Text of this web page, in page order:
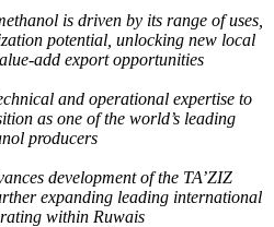
is driven by its range of uses,
potential, unlocking new local
add export opportunities
and operational expertise to
as one of the world’s leading
producers
development of the TA’ZIZ
expanding leading international
within Ruwais